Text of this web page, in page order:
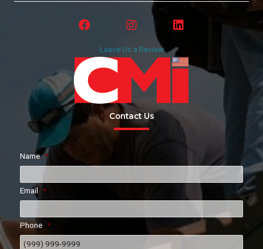
Leave Us a Review
Contact Us
Name *
Email *
Phone *